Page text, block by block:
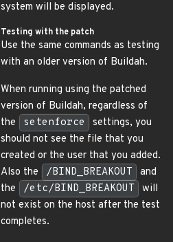
system will be displayed.
Testing with the patch
Use the same commands as testing
with an older version of Buildah.
When running using the patched
version of Buildah, regardless of
the
setenforce
settings, you
should not see the file that you
created or the user that you added.
Also the
/BIND_BREAKOUT
and
the
/etc/BIND_BREAKOUT
will
not exist on the host after the test
completes.